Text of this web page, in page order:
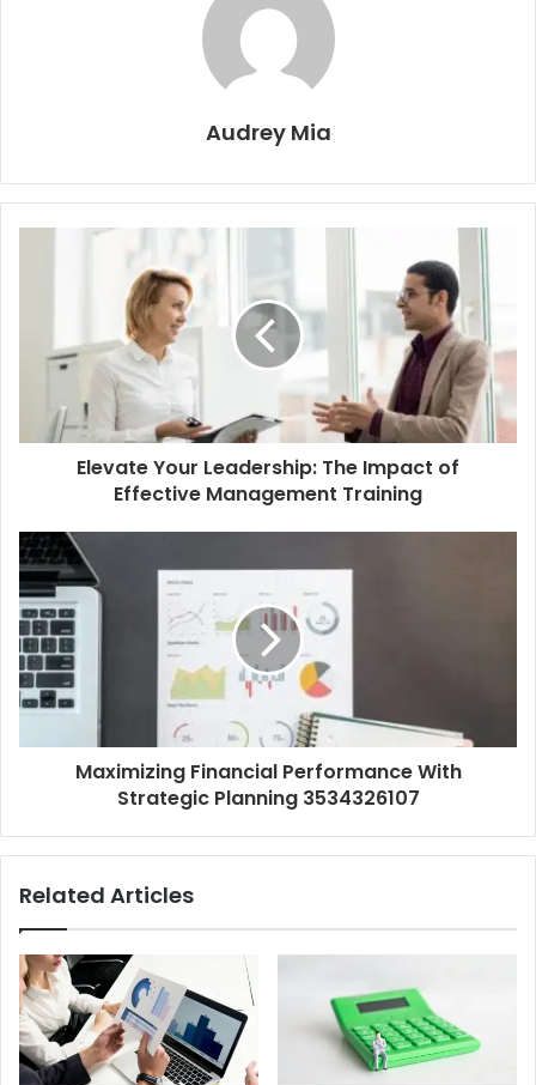
Audrey Mia
Elevate Your Leadership: The Impact of
Effective Management Training
Maximizing Financial Performance With
Strategic Planning 3534326107
Related Articles